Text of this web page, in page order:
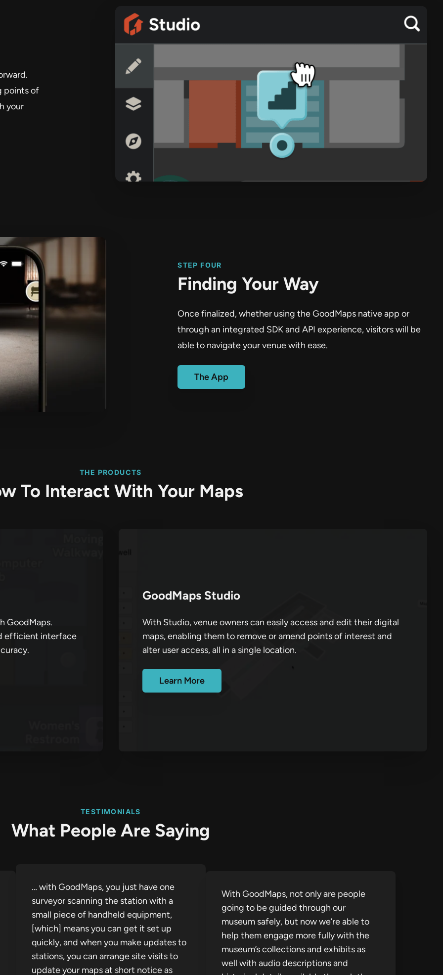
points of
your
STEP FOUR
Finding Your Way
Once finalized, whether using the GoodMaps native app or
through an integrated SDK and API experience, visitors will be
able to navigate your venue with ease.
The App
THE PRODUCTS
To Interact With Your Maps
GoodMaps.
efficient interface
GoodMaps Studio
With Studio, venue owners can easily access and edit their digital
maps, enabling them to remove or amend points of interest and
alter user access, all in a single location.
Learn More
TESTIMONIALS
What People Are Saying
… with GoodMaps, you just have one
surveyor scanning the station with a
small piece of handheld equipment,
[which] means you can get it set up
quickly, and when you make updates to
stations, you can arrange site visits to
update your maps at short notice as
With GoodMaps, not only are people
going to be guided through our
museum safely, but now we’re able to
help them engage more fully with the
museum’s collections and exhibits as
well with audio descriptions and